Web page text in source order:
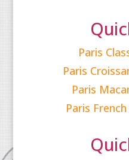
Paris
Paris
Paris
Paris